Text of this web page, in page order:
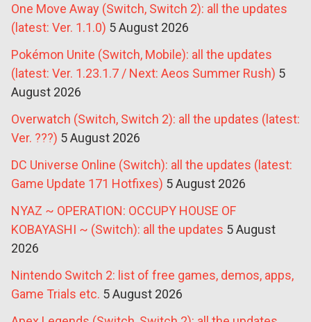
One Move Away (Switch, Switch 2): all the updates
(latest: Ver. 1.1.0) 5 August 2026
Pokémon Unite (Switch, Mobile): all the updates
(latest: Ver. 1.23.1.7 / Next: Aeos Summer Rush) 5
August 2026
Overwatch (Switch, Switch 2): all the updates (latest:
Ver. ???) 5 August 2026
DC Universe Online (Switch): all the updates (latest:
Game Update 171 Hotfixes) 5 August 2026
NYAZ ~ OPERATION: OCCUPY HOUSE OF
KOBAYASHI ~ (Switch): all the updates 5 August
2026
Nintendo Switch 2: list of free games, demos, apps,
Game Trials etc. 5 August 2026